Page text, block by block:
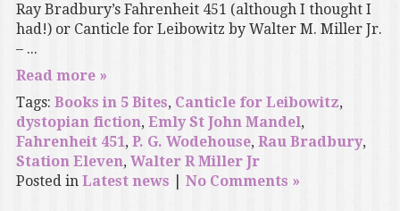
Ray Bradbury’s Fahrenheit 451 (although I thought I
had!) or Canticle for Leibowitz by Walter M. Miller Jr.
– ...
Read more »
Tags: Books in 5 Bites, Canticle for Leibowitz,
dystopian fiction, Emly St John Mandel,
Fahrenheit 451, P. G. Wodehouse, Rau Bradbury,
Station Eleven, Walter R Miller Jr
Posted in Latest news No Comments »